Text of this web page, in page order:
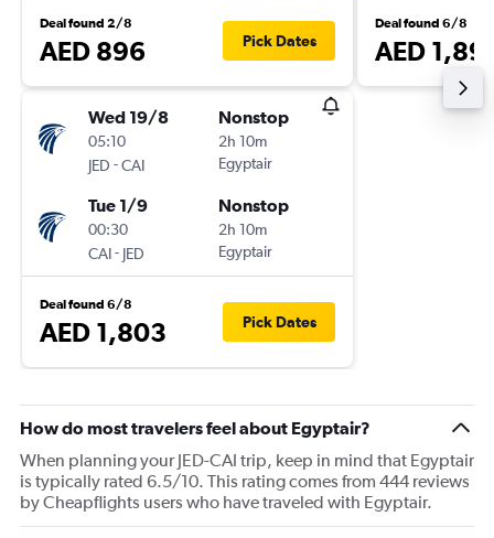
Deal found 2/8
AED 896 Pick Dates
Wed 19/8
05:10
JED -CAI
Nonstop
2h 10m
Egyptair
Tue 1/9
00:30
CAI- JED
Nonstop
2h 10m
Egyptair
Deal found 6/8
AED 1,803 Pick Dates
Deal found 6/8
AED
How do most travelers feel about Egyptair?
When planning your JED-CAI trip, keep in mind that Egyptair
is typically rated 6.5/10. This rating comes from 444 reviews
by Cheapflights users who have traveled with Egyptair.